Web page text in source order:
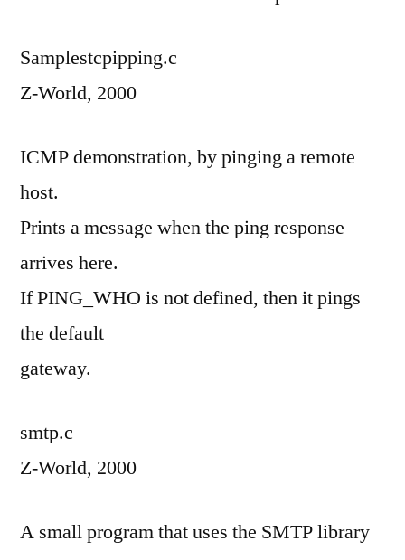
Samplestcpipping.c
Z-World, 2000
ICMP demonstration, by pinging a remote
host.
Prints a message when the ping response
arrives here.
If PING_WHO is not defined, then it pings
the default
gateway.
smtp.c
Z-World, 2000
A small program that uses the SMTP library